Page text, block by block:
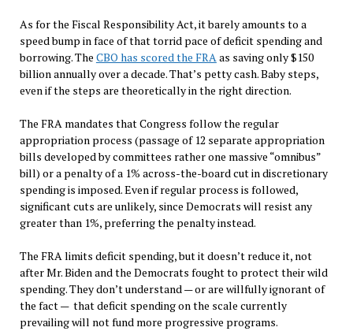
As for the Fiscal Responsibility Act, it barely amounts to a
speed bump in face of that torrid pace of deficit spending and
borrowing. The CBO has scored the FRAas saving only $150
billion annually over a decade. That’s petty cash. Baby steps,
even if the steps are theoretically in the right direction.
The FRA mandates that Congress follow the regular
appropriation process (passage of 12 separate appropriation
bills developed by committees rather one massive “omnibus”
bill) or a penalty of a 1% across-the-board cut in discretionary
spending is imposed. Even if regular process is followed,
significant cuts are unlikely, since Democrats will resist any
greater than 1%, preferring the penalty instead.
The FRA limits deficit spending, but it doesn’t reduce it, not
after Mr. Biden and the Democrats fought to protect their wild
spending. They don’t understand — or are willfully ignorant of
the fact — that deficit spending on the scale currently
prevailing will not fund more progressive programs.